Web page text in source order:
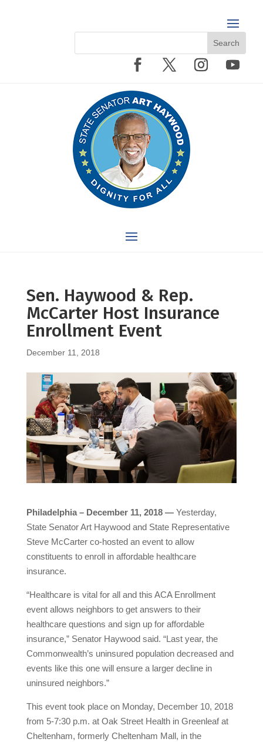
Sen. Haywood & Rep.
McCarter Host Insurance
Enrollment Event
December 11, 2018
Philadelphia – December 11, 2018 — Yesterday,
State Senator Art Haywood and State Representative
Steve McCarter co-hosted an event to allow
constituents to enroll in affordable healthcare
insurance.
“Healthcare is vital for all and this ACA Enrollment
event allows neighbors to get answers to their
healthcare questions and sign up for affordable
insurance,” Senator Haywood said. “Last year, the
Commonwealth’s uninsured population decreased and
events like this one will ensure a larger decline in
uninsured neighbors.”
This event took place on Monday, December 10, 2018
from 5-7:30 p.m. at Oak Street Health in Greenleaf at
Cheltenham, formerly Cheltenham Mall, in the